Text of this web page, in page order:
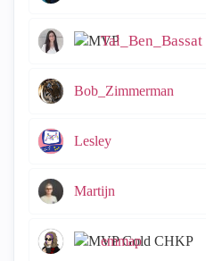
Tal_Ben_Bassat
Bob_Zimmerman
Lesley
Martijn
emmap